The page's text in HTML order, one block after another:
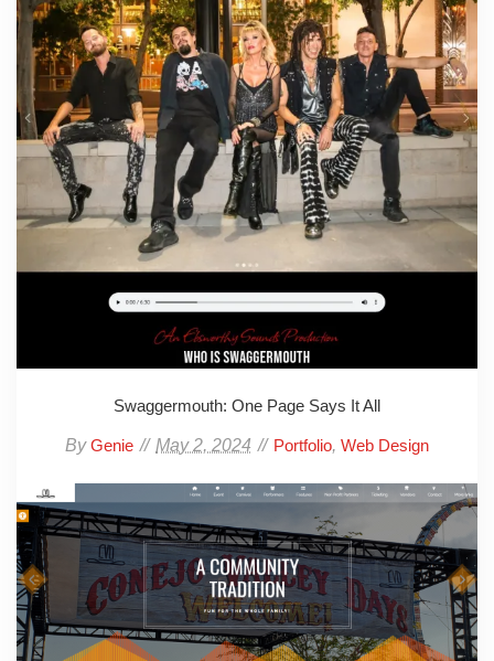
Swaggermouth: One Page Says It All
ByGenie May 2, 2024 Portfolio, Web Design